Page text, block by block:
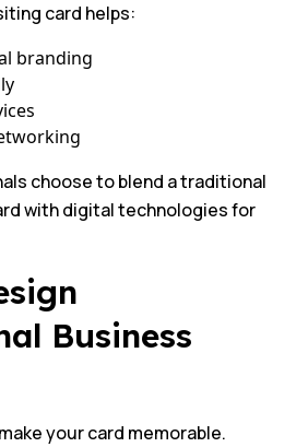
card helps:
branding
choose to blend a traditional
with digital technologies for
Business
your card memorable.